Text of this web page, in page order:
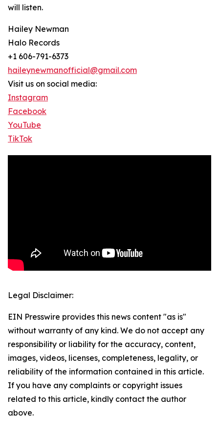
will listen.
Hailey Newman
Halo Records
+1 606-791-6373
haileynewmanofficial@gmail.com
Visit us on social media:
Instagram
Facebook
YouTube
TikTok
Legal Disclaimer:
EIN Presswire provides this news content "as is"
without warranty of any kind. We do not accept any
responsibility or liability for the accuracy, content,
images, videos, licenses, completeness, legality, or
reliability of the information contained in this article.
If you have any complaints or copyright issues
related to this article, kindly contact the author
above.